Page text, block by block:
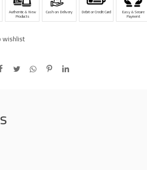
Authentic & New
Products
Cash on Delivery Debit or Credit Card Easy & Secure
Payment
wishlist